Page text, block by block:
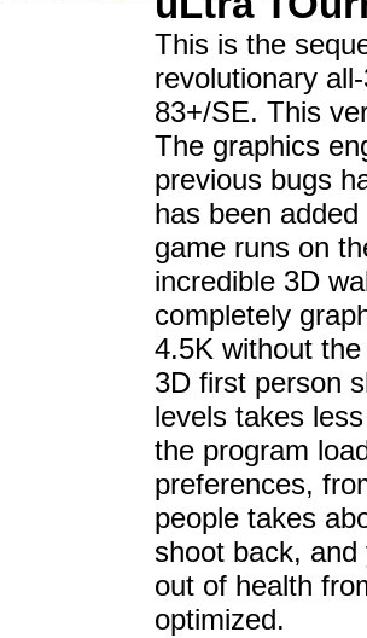
This is the
revolutionary
83+/SE. This
The graphics
previous bugs
has been
game runs on
incredible 3D
completely
4.5K without
3D first person
levels takes
the program
preferences,
people takes
shoot back,
out of health
optimized.